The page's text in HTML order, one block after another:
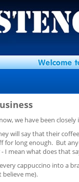
we have been
will say that their
for long enough. But
I mean what does that
cappuccino into a
me).